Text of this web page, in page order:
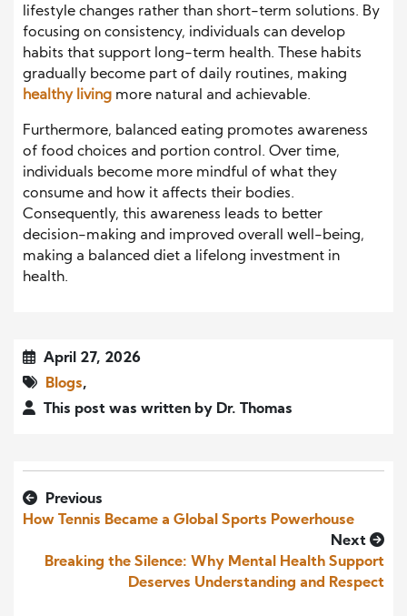
lifestyle changes rather than short-term solutions. By
focusing on consistency, individuals can develop
habits that support long-term health. These habits
gradually become part of daily routines, making
healthy living more natural and achievable.
Furthermore, balanced eating promotes awareness
of food choices and portion control. Over time,
individuals become more mindful of what they
consume and how it affects their bodies.
Consequently, this awareness leads to better
decision-making and improved overall well-being,
making a balanced diet a lifelong investment in
health.
April 27, 2026
Blogs,
This post was written by Dr. Thomas
Previous
How Tennis Became a Global Sports Powerhouse
Next
Breaking the Silence: Why Mental Health Support
Deserves Understanding and Respect